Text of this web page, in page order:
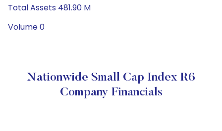
Total Assets 481.90 M
Volume 0
Nationwide Small Cap Index R6
Company Financials